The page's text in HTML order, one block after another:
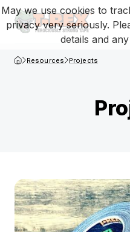
T-Rex Homepage
Resources Projects
May we use cookies to
privacy very seriously.
details and